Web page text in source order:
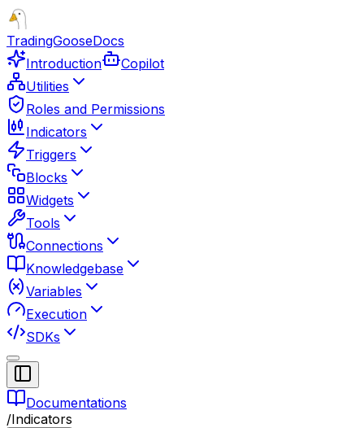
TradingGooseDocs
Introduction
Copilot
Utilities
Roles and Permissions
Indicators
Triggers
Blocks
Widgets
Tools
Connections
Knowledgebase
Variables
Execution
SDKs
Documentations
/Indicators